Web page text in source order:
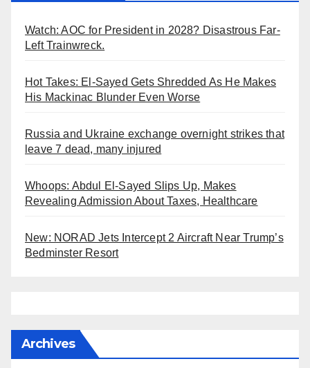
Watch: AOC for President in 2028? Disastrous Far-
Left Trainwreck.
Hot Takes: El-Sayed Gets Shredded As He Makes
His Mackinac Blunder Even Worse
Russia and Ukraine exchange overnight strikes that
leave 7 dead, many injured
Whoops: Abdul El-Sayed Slips Up, Makes
Revealing Admission About Taxes, Healthcare
New: NORAD Jets Intercept 2 Aircraft Near Trump’s
Bedminster Resort
Archives